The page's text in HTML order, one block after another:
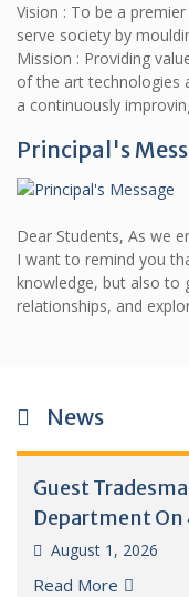
Vision : To be a
serve society by
Mission : Providing
of the art technologies
a continuously
Principal's
Dear Students, As we
I want to remind you
knowledge, but also to
relationships, and
News
Guest
Department
August 1, 2026
Read More